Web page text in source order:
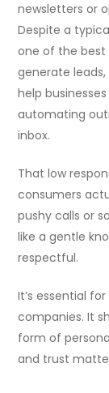
newsletters or
Despite a
one of the best
generate leads,
help
automating
inbox.
That low
consumers
pushy calls or
like a gentle
respectful.
It’s essential
companies. It
form of
and trust